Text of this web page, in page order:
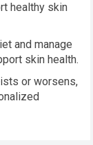
healthy skin
and manage
skin health.
or worsens,